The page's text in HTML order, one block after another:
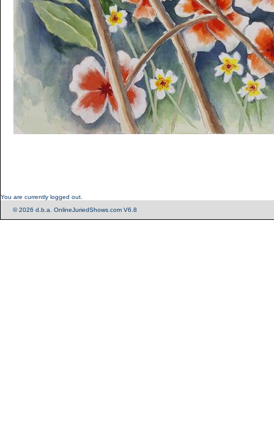
You are currently logged out.
© 2026 d.b.a. OnlineJuriedShows.com V6.8